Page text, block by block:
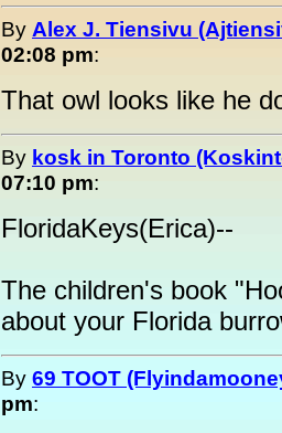
By Alex J. Tiensivu
02:08 pm:
That owl looks like he
By kosk in Toronto
07:10 pm:
FloridaKeys(Erica)--
The children's book
about your Florida
By 69 TOOT
pm: